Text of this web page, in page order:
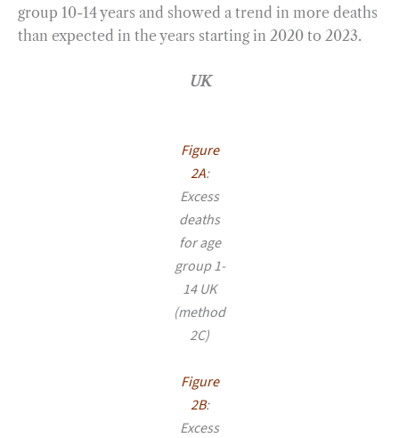
group 10-14 years and showed a trend in more deaths
than expected in the years starting in 2020 to 2023.
UK
Figure
2A:
Excess
deaths
for age
group 1-
14 UK
(method
2C)
Figure
2B:
Excess